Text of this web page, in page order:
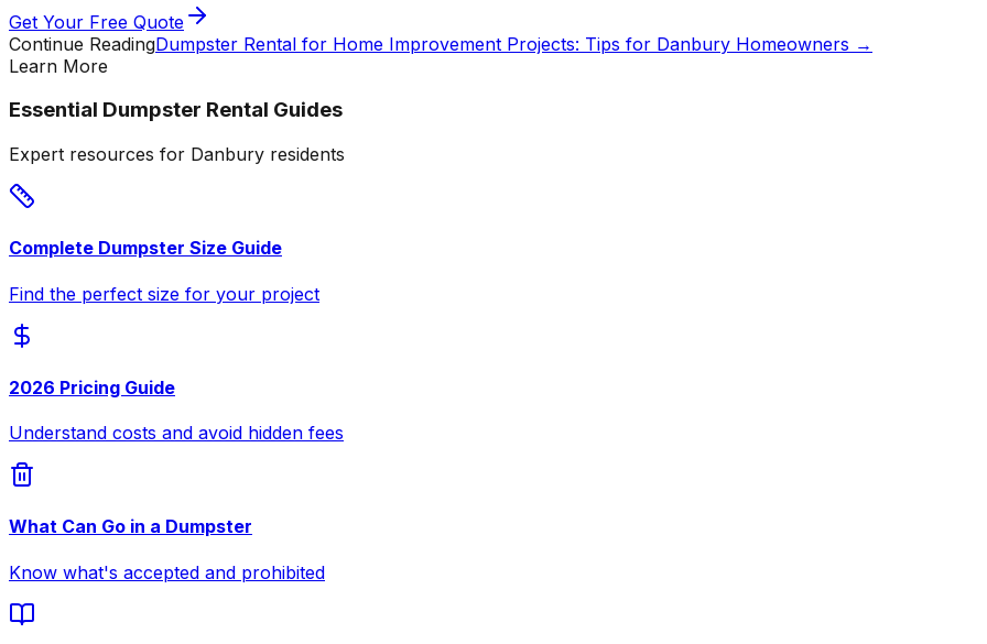
Get Your Free Quote
Continue ReadingDumpster Rental for Home Improvement Projects: Tips for Danbury Homeowners →
Learn More
Essential Dumpster Rental Guides
Expert resources for Danbury residents
Complete Dumpster Size Guide
Find the perfect size for your project
2026 Pricing Guide
Understand costs and avoid hidden fees
What Can Go in a Dumpster
Know what's accepted and prohibited